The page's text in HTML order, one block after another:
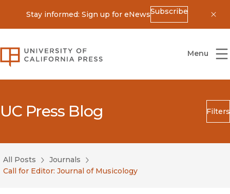
Stay informed: Sign up for eNewsSubscribe
University of California Press
Menu
UC Press Blog Filters
Search
Blog Category
Submit
All Posts
Journals
Call for Editor: Journal of Musicology